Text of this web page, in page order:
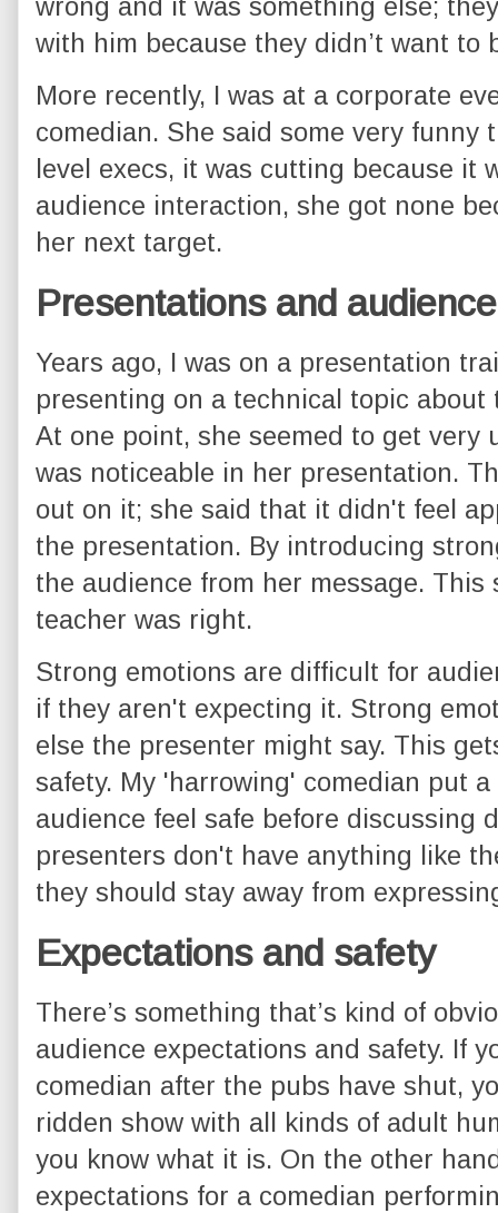
wrong and it was something else;
with him because they didn’t want to
More recently, I was at a corporate
comedian. She said some very funny
level execs, it was cutting because it
audience interaction, she got none
her next target.
Presentations and
Years ago, I was on a presentation
presenting on a technical topic
At one point, she seemed to get very
was noticeable in her presentation.
out on it; she said that it didn't feel
the presentation. By introducing
the audience from her message.
teacher was right.
Strong emotions are difficult for
if they aren't expecting it. Strong
else the presenter might say. This
safety. My 'harrowing' comedian put a
audience feel safe before discussing
presenters don't have anything like
they should stay away from
Expectations and safety
There’s something that’s kind of
audience expectations and safety. If
comedian after the pubs have shut,
ridden show with all kinds of adult
you know what it is. On the other
expectations for a comedian